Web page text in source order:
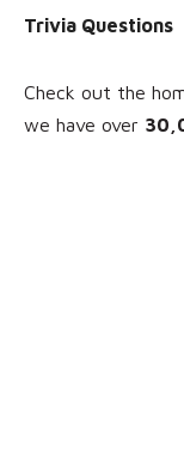
Trivia Questions
Check out the
we have over 30